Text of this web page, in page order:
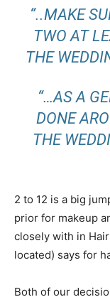
“..MAKE
TWO AT
THE
“…AS A
DONE
THE
2 to 12 is a big
prior for makeup
closely with in
located) says for
Both of our